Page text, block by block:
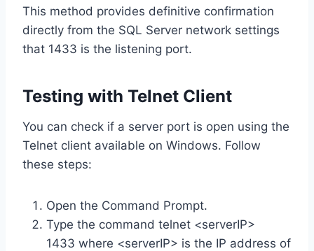
This method provides definitive confirmation
directly from the SQL Server network settings
that 1433 is the listening port.
Testing with Telnet Client
You can check if a server port is open using the
Telnet client available on Windows. Follow
these steps:
Open the Command Prompt.
Type the command telnet <serverIP>
1433 where <serverIP> is the IP address of